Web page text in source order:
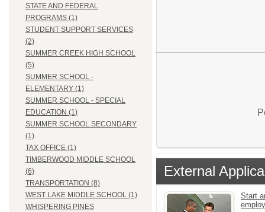
STATE AND FEDERAL
PROGRAMS (1)
STUDENT SUPPORT SERVICES
(2)
SUMMER CREEK HIGH SCHOOL
(5)
SUMMER SCHOOL -
ELEMENTARY (1)
SUMMER SCHOOL - SPECIAL
EDUCATION (1)
SUMMER SCHOOL SECONDARY
(1)
TAX OFFICE (1)
TIMBERWOOD MIDDLE SCHOOL
(6)
TRANSPORTATION (8)
WEST LAKE MIDDLE SCHOOL (1)
WHISPERING PINES
External
Start